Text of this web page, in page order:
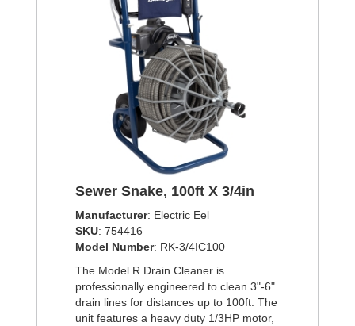
Sewer Snake, 100ft X 3/4in
Manufacturer: Electric Eel
SKU: 754416
Model Number: RK-3/4IC100
The Model R Drain Cleaner is
professionally engineered to clean 3"-6"
drain lines for distances up to 100ft. The
unit features a heavy duty 1/3HP motor,